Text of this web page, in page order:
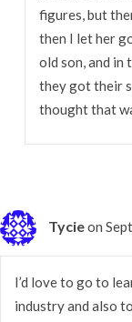
figures, but
then I let her
old son, and in
they got their
thought that
Tycieon
I’d love to go to
industry and also